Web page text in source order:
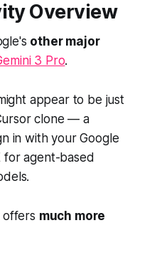
Overview
other major
3 Pro.
appear to be just
clone — a
in with your Google
for agent-based
offers much more